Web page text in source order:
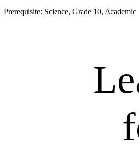
Prerequisite: Science, Grade 10, Academic